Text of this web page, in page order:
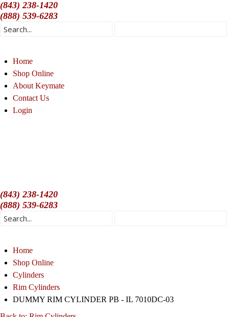
(843) 238-1420
(888) 539-6283
Home
Shop Online
About Keymate
Contact Us
Login
(843) 238-1420
(888) 539-6283
Home
Shop Online
Cylinders
Rim Cylinders
DUMMY RIM CYLINDER PB - IL 7010DC-03